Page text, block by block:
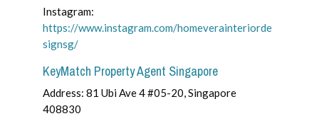
Instagram:
https://www.instagram.com/homeverainteriorde
signsg/
KeyMatch Property Agent Singapore
Address: 81 Ubi Ave 4 #05-20, Singapore
408830